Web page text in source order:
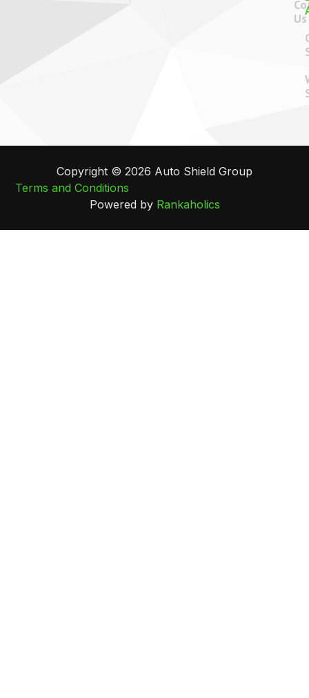
Us
Copyright © 2026 Auto Shield Group
Terms and Conditions
Powered by Rankaholics